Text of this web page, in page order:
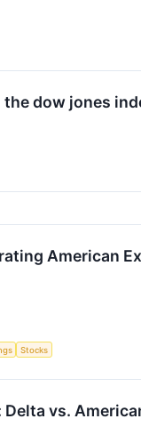
dow jones
American
Stocks
vs.